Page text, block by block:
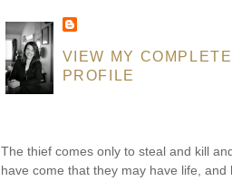
VIEW MY COMPLETE
PROFILE
The thief comes only to steal and kill
have come that they may have life, and